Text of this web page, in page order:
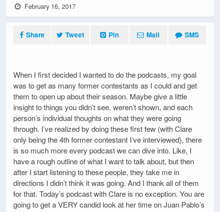
February 16, 2017
Share Tweet Pin Mail SMS
When I first decided I wanted to do the podcasts, my goal
was to get as many former contestants as I could and get
them to open up about their season. Maybe give a little
insight to things you didn’t see, weren’t shown, and each
person’s individual thoughts on what they were going
through. I’ve realized by doing these first few (with Clare
only being the 4th former contestant I’ve interviewed), there
is so much more every podcast we can dive into. Like, I
have a rough outline of what I want to talk about, but then
after I start listening to these people, they take me in
directions I didn’t think it was going. And I thank all of them
for that. Today’s podcast with Clare is no exception. You are
going to get a VERY candid look at her time on Juan Pablo’s